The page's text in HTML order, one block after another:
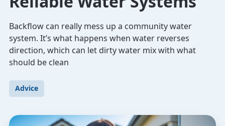
Backflow can really mess up a community water
system. It’s what happens when water reverses
direction, which can let dirty water mix with what
should be clean
Advice